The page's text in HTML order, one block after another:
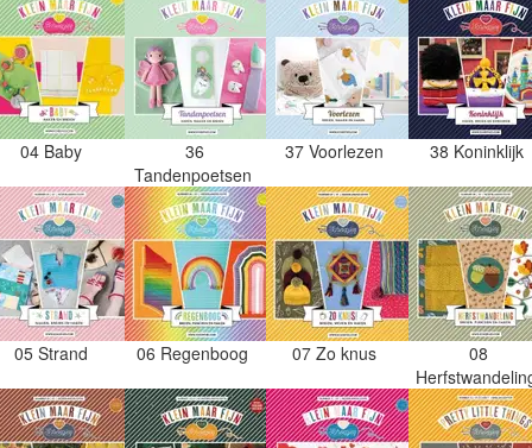
04 Baby
36
Tandenpoetsen
37 Voorlezen 38 Koninklijk
05 Strand 06 Regenboog 07 Zo knus
08